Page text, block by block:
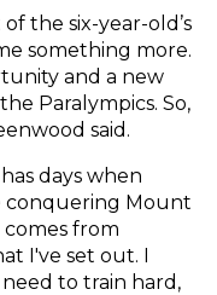
the six-year-old’s
something more.
and a new
Paralympics. So,
said.
days when
conquering Mount
comes from
I've set out. I
to train hard,